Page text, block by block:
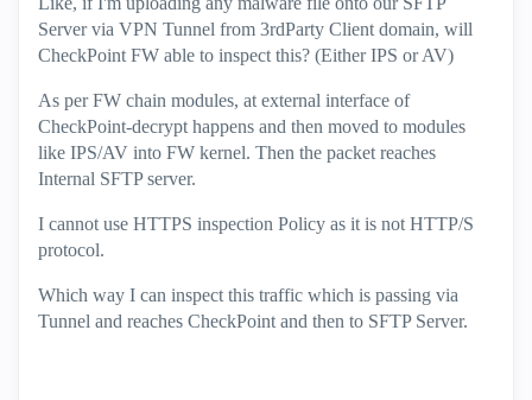
Server via VPN Tunnel from 3rdParty Client domain, will
CheckPoint FW able to inspect this? (Either IPS or AV)
As per FW chain modules, at external interface of
CheckPoint-decrypt happens and then moved to modules
like IPS/AV into FW kernel. Then the packet reaches
Internal SFTP server.
I cannot use HTTPS inspection Policy as it is not HTTP/S
protocol.
Which way I can inspect this traffic which is passing via
Tunnel and reaches CheckPoint and then to SFTP Server.